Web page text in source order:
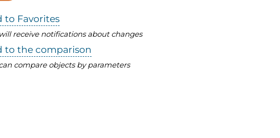
to Favorites
receive notifications about changes
to the comparison
compare objects by parameters